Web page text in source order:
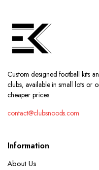
Custom designed football kits
clubs, available in small lots or
cheaper prices.
contact@clubsnoods.com
Information
About Us